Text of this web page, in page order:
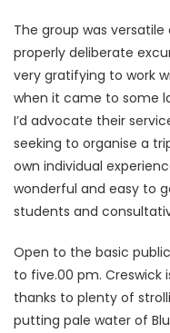
The group was
properly deliberate
very gratifying to work
when it came to some
I’d advocate their
seeking to organise a
own individual
wonderful and easy to
students and
Open to the basic
to five.00 pm. Creswick
thanks to plenty of
putting pale water of